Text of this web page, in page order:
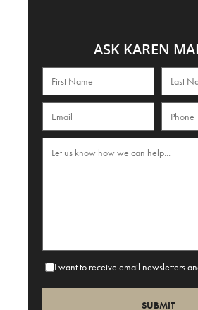
ASK KAREN
I want to receive email newsletters